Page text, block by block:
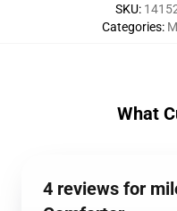
SKU:
Categories:
What
4 reviews for